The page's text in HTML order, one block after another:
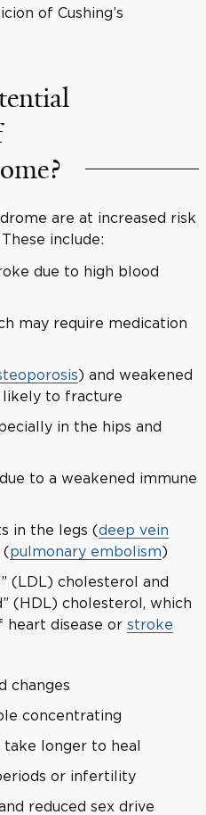
of Cushing’s
are at increased risk
include:
due to high blood
may require medication
) and weakened
to fracture
in the hips and
to a weakened immune
in the legs (deep vein
(pulmonary embolism)
(LDL) cholesterol and
(HDL) cholesterol, which
heart disease or stroke
changes
concentrating
take longer to heal
or infertility
reduced sex drive